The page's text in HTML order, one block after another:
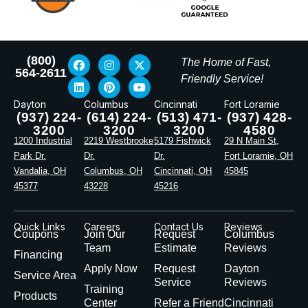
(800)
564-2611
The Home of Fast,
Friendly Service!
Dayton
(937) 224-
3200
1200 Industrial
Park Dr.
Vandalia, OH
45377
Columbus
(614) 224-
3200
2219 Westbrooke
Dr.
Columbus, OH
43228
Cincinnati
(513) 471-
3200
5179 Fishwick
Dr.
Cincinnati, OH
45216
Fort Loramie
(937) 428-
4580
29 N Main St,
Fort Loramie, OH
45845
Quick Links
Coupons
Financing
Service Area
Products
Careers
Join Our
Team
Apply Now
Training
Center
Contact Us
Request
Estimate
Request
Service
Refer a Friend
Reviews
Columbus
Reviews
Dayton
Reviews
Cincinnati